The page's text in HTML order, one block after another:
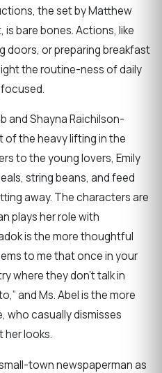
the set by Matthew
is bare bones. Actions, like
doors, or preparing breakfast
the routine-ness of daily
and Shayna Raichilson-
of the heavy lifting in the
to the young lovers, Emily
string beans, and feed
away. The characters are
plays her role with
is the more thoughtful
to me that once in your
where they don’t talk in
and Ms. Abel is the more
who casually dismisses
her looks.
town newspaperman as